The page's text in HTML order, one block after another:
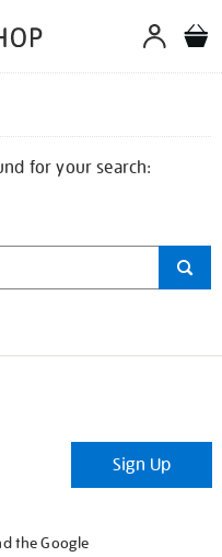
for your search:
Sign Up
the Google